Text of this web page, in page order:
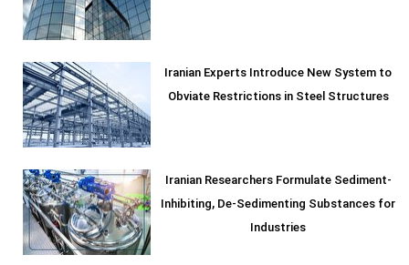
Iranian Experts Introduce New System to
Obviate Restrictions in Steel Structures
Iranian Researchers Formulate Sediment-
Inhibiting, De-Sedimenting Substances for
Industries